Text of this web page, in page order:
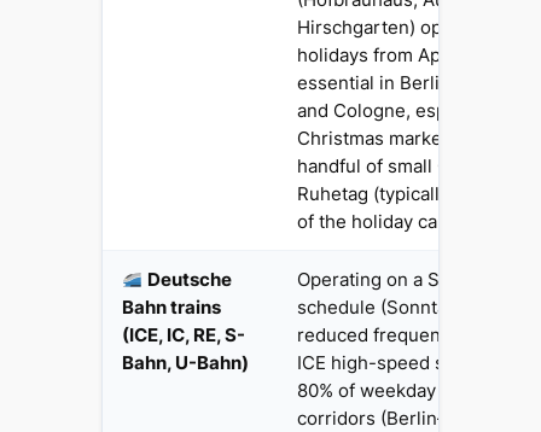
Hirschgarten) operate full
holidays from April
essential in Berlin, Munich,
and Cologne, especially
Christmas markets and
handful of small Gaststätten
Ruhetag (typically Monday)
of the holiday calendar.
Deutsche
Bahn trains
(ICE, IC, RE, S-
Bahn, U-Bahn)
Operating on a Sunday-
schedule
reduced frequency on
ICE high-speed services
80% of weekday frequency
corridors (Berlin–Munich,